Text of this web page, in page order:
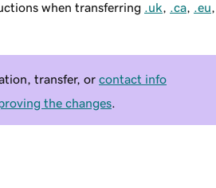
when transferring .uk .ca .eu
transfer, or contact info
the changes